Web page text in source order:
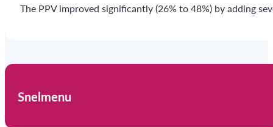
The PPV improved significantly (26% to 48%) by adding
Snelmenu